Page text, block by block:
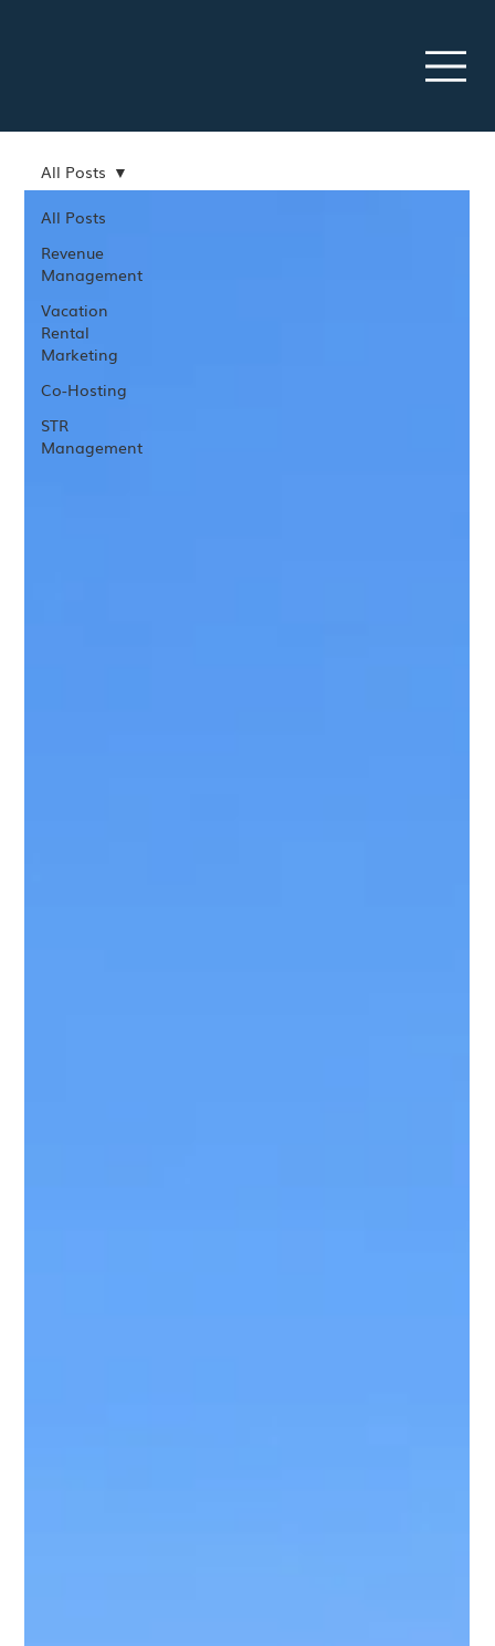
All Posts
Revenue
Management
Vacation
Rental
Marketing
Co-Hosting
STR
Management
All Posts